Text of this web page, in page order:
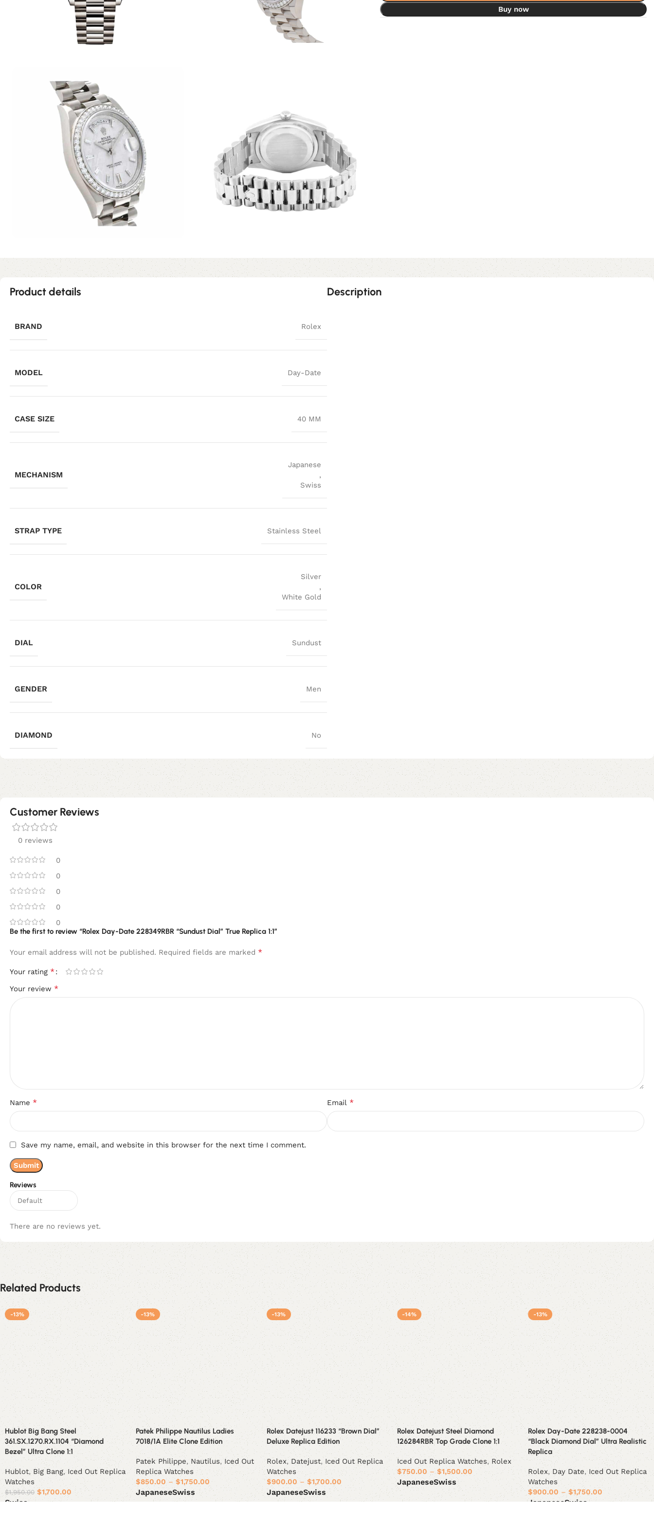
Buy now
Product details
BRAND Rolex
MODEL Day-Date
CASE SIZE 40 MM
MECHANISM
Japanese
,
Swiss
STRAP TYPE Stainless Steel
COLOR
Silver
,
White Gold
DIAL Sundust
GENDER Men
DIAMOND No
Description
Customer Reviews
0 reviews
0
0
0
0
0
Reviews
There are no reviews yet.
Be the first to review “Rolex Day-Date 228349RBR “Sundust Dial” True Replica 1:1”
Your email address will not be published. Required fields are marked *
Your rating *
Your review *
Name * Email *
Save my name, email, and website in this browser for the next time I comment.
Related Products
-13%
Hublot Big Bang Steel
361.SX.1270.RX.1104 “Diamond
Bezel” Ultra Clone 1:1
Hublot,Big Bang,Iced Out Replica
Watches
$1,950.00 $1,700.00
Swiss
-13%
Patek Philippe Nautilus Ladies
7018/1A Elite Clone Edition
Patek Philippe,Nautilus,Iced Out
Replica Watches
$850.00 – $1,750.00
JapaneseSwiss
-13%
Rolex Datejust 116233 “Brown Dial”
Deluxe Replica Edition
Rolex,Datejust,Iced Out Replica
Watches
$900.00 – $1,700.00
JapaneseSwiss
-14%
Rolex Datejust Steel Diamond
126284RBR Top Grade Clone 1:1
Iced Out Replica Watches, Rolex
$750.00 – $1,500.00
JapaneseSwiss
Select options
-13%
Rolex Day-Date 228238-0004
“Black Diamond Dial” Ultra Realistic
Replica
Rolex,Day Date,Iced Out Replica
Watches
$900.00 – $1,750.00
JapaneseSwiss